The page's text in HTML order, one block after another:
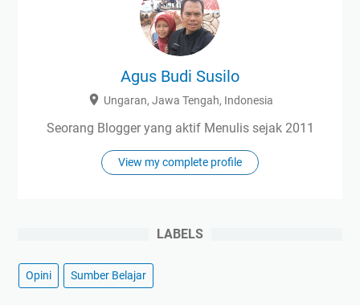
Agus Budi Susilo
Ungaran, Jawa Tengah, Indonesia
Seorang Blogger yang aktif Menulis sejak 2011
View my complete profile
LABELS
Opini Sumber Belajar